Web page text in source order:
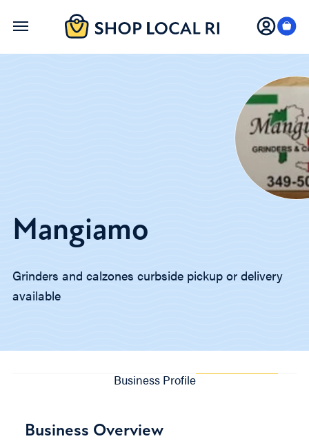
Skip
Mangiamo
Grinders and calzones curbside pickup or delivery
available
Business Profile
Business Overview